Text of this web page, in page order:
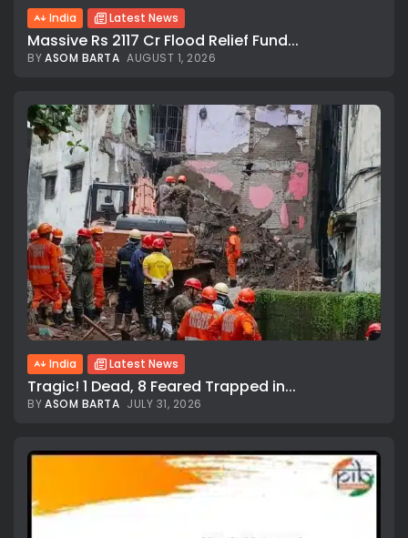
India Latest News
Massive Rs 2117 Cr Flood Relief Fund...
BYASOM BARTA AUGUST 1, 2026
India Latest News
Tragic! 1 Dead, 8 Feared Trapped in...
BYASOM BARTA JULY 31, 2026